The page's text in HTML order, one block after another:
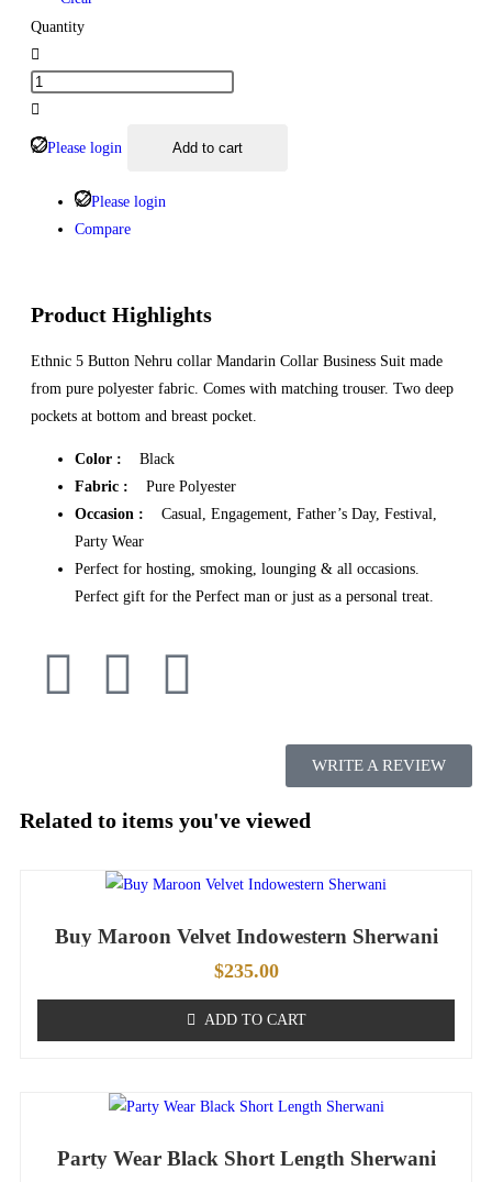
Quantity
Please login Add to cart
Please login
Compare
Product Highlights
Ethnic 5 Button Nehru collar Mandarin Collar Business Suit made
from pure polyester fabric. Comes with matching trouser. Two deep
pockets at bottom and breast pocket.
Color : Black
Fabric : Pure Polyester
Occasion : Casual, Engagement, Father’s Day, Festival,
Party Wear
Perfect for hosting, smoking, lounging & all occasions.
Perfect gift for the Perfect man or just as a personal treat.
WRITE A REVIEW
Related to items you've viewed
Buy Maroon Velvet Indowestern Sherwani
$235.00
ADD TO CART
Party Wear Black Short Length Sherwani